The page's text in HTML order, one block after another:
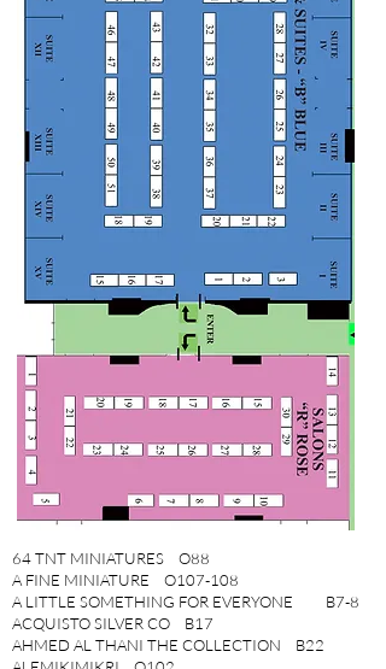
64 TNT MINIATURES O88
A FINE MINIATURE O107-108
A LITTLE SOMETHING FOR EVERYONE B7-8
ACQUISTO SILVER CO B17
AHMED AL THANI THE COLLECTION B22